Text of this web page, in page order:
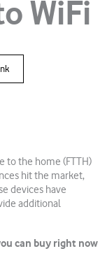
WiFi
to the home (FTTH)
hit the market,
devices have
additional
can buy right now